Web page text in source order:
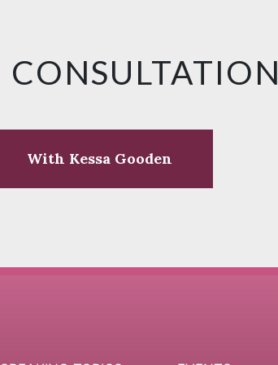
CONSULTATION
With Kessa Gooden